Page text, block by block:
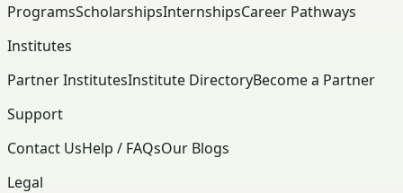
ProgramsScholarshipsInternshipsCareer Pathways
Institutes
Partner InstitutesInstitute DirectoryBecome a Partner
Support
Contact UsHelp / FAQsOur Blogs
Legal